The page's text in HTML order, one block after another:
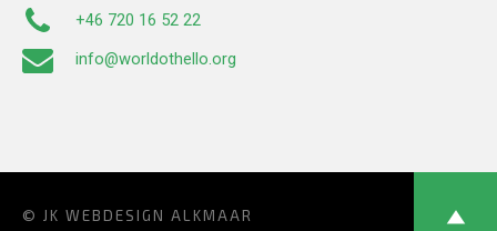
+46 720 16 52 22
info@worldothello.org
© JK WEBDESIGN ALKMAAR